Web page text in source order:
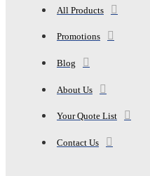
All Products
Promotions
Blog
About Us
Your Quote List
Contact Us